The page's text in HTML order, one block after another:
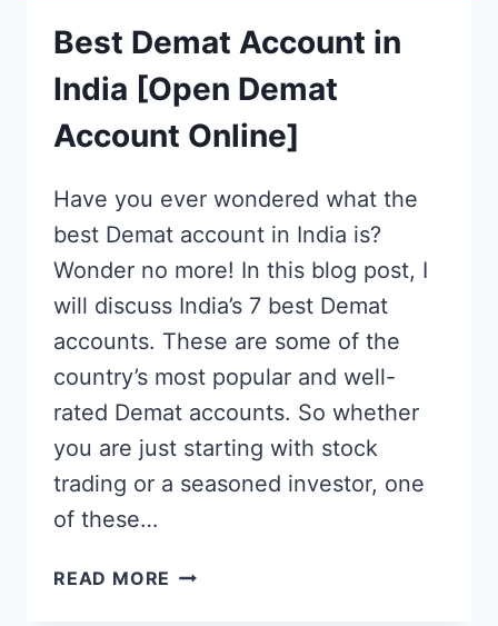
Best Demat Account in
India [Open Demat
Account Online]
Have you ever wondered what the
best Demat account in India is?
Wonder no more! In this blog post, I
will discuss India’s 7 best Demat
accounts. These are some of the
country’s most popular and well-
rated Demat accounts. So whether
you are just starting with stock
trading or a seasoned investor, one
of these…
READ MORE BEST